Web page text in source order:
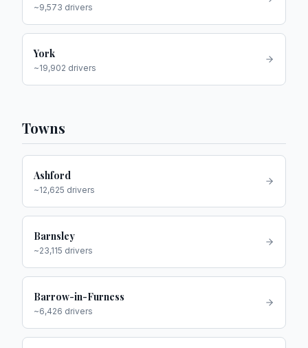
~9,573 drivers
York
~19,902 drivers
Towns
Ashford
~12,625 drivers
Barnsley
~23,115 drivers
Barrow-in-Furness
~6,426 drivers